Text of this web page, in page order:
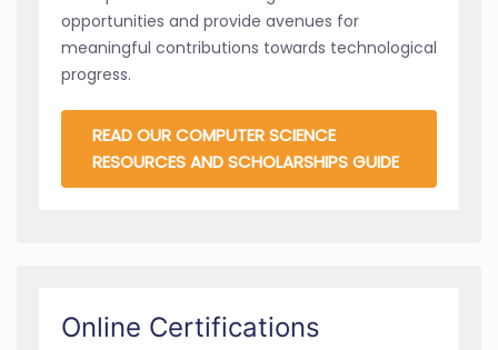
opportunities and provide avenues for
meaningful contributions towards technological
progress.
READ OUR COMPUTER SCIENCE
RESOURCES AND SCHOLARSHIPS GUIDE
Online Certifications